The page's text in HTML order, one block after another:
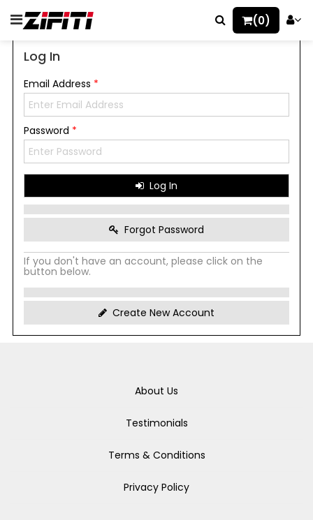
(0)
Log In
Email Address *
Password *
Log In
Forgot Password
If you don't have an account, please click on the
button below.
Create New Account
About Us
Testimonials
Terms & Conditions
Privacy Policy